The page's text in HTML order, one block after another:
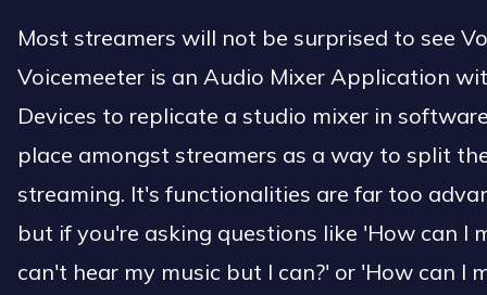
Most streamers will not be surprised to see
Voicemeeter is an Audio Mixer Application
Devices to replicate a studio mixer in
place amongst streamers as a way to split
streaming. It's functionalities are far too
but if you're asking questions like 'How can I
can't hear my music but I can?' or 'How can I